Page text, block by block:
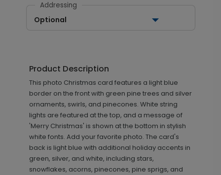
Addressing
Optional
Product Description
This photo Christmas card features a light blue
border on the front with green pine trees and silver
ornaments, swirls, and pinecones. White string
lights are featured at the top, and a message of
'Merry Christmas' is shown at the bottom in stylish
white fonts. Add your favorite photo. The card's
back is light blue with additional holiday accents in
green, silver, and white, including stars,
snowflakes, acorns, pinecones, pine sprigs, and